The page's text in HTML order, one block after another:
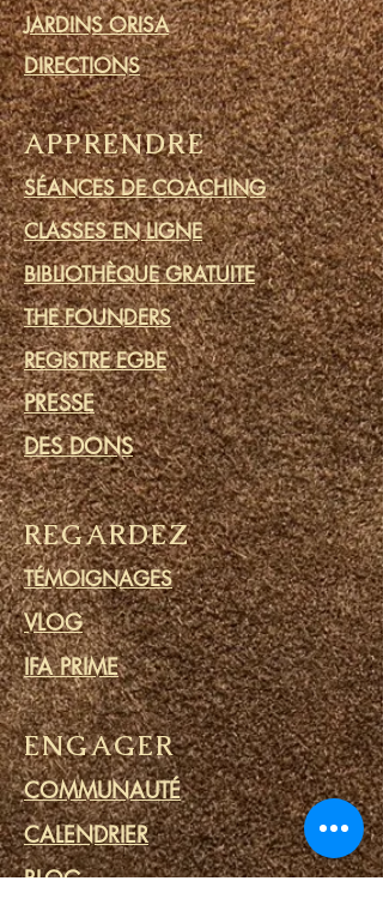
JARDINS ORISA
DIRECTIONS
APPRENDRE
SÉANCES DE COACHING
CLASSES EN LIGNE
BIBLIOTHÈQUE GRATUITE
THE FOUNDERS
REGISTRE EGBE
PRESSE
DES DONS
REGARDEZ
TÉMOIGNAGES
VLOG
IFA PRIME
ENGAGER
COMMUNAUTÉ
CALENDRIER
BLOG